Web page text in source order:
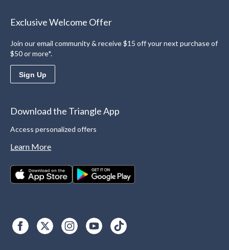
Exclusive Welcome Offer
Join our email community & receive $15 off your next purchase of
$50 or more*.
Sign Up
Download the Triangle App
Access personalized offers
Learn More